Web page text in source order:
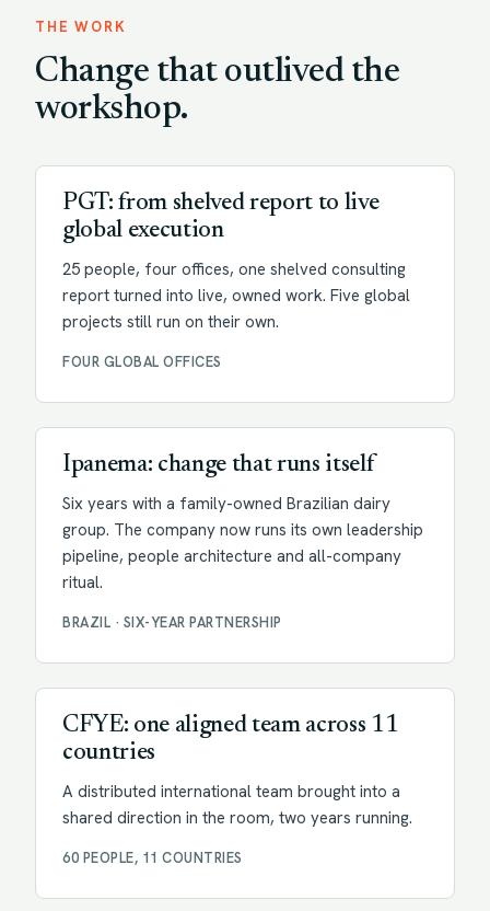
THE WORK
Change that outlived the
workshop.
PGT: from shelved report to live
global execution
25 people, four offices, one shelved consulting
report turned into live, owned work. Five global
projects still run on their own.
FOUR GLOBAL OFFICES
Ipanema: change that runs itself
Six years with a family-owned Brazilian dairy
group. The company now runs its own leadership
pipeline, people architecture and all-company
ritual.
BRAZIL · SIX-YEAR PARTNERSHIP
CFYE: one aligned team across 11
countries
A distributed international team brought into a
shared direction in the room, two years running.
60 PEOPLE, 11 COUNTRIES